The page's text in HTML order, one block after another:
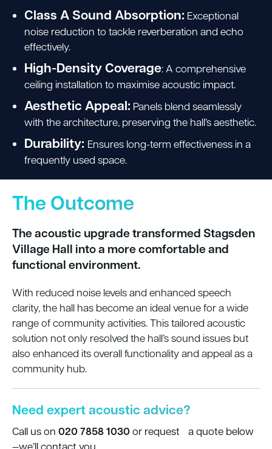
Class A Sound Absorption: Exceptional
noise reduction to tackle reverberation and echo
effectively.
High-Density Coverage: A comprehensive
ceiling installation to maximise acoustic impact.
Aesthetic Appeal: Panels blend seamlessly
with the architecture, preserving the hall’s aesthetic.
Durability: Ensures long-term effectiveness in a
frequently used space.
The Outcome
The acoustic upgrade transformed Stagsden
Village Hall into a more comfortable and
functional environment.
With reduced noise levels and enhanced speech
clarity, the hall has become an ideal venue for a wide
range of community activities.This tailored acoustic
solution not only resolved the hall’s sound issues but
also enhanced its overall functionality and appeal as a
community hub.
Need expert acoustic advice?
Call us on 020 7858 1030or request a quote below
—we’ll contact you.